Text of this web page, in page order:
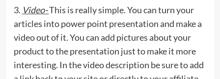
3. Video-This is really simple. You can turn your
articles into power point presentation and make a
video out of it. You can add pictures about your
product to the presentation just to make it more
interesting. In the video description be sure to add